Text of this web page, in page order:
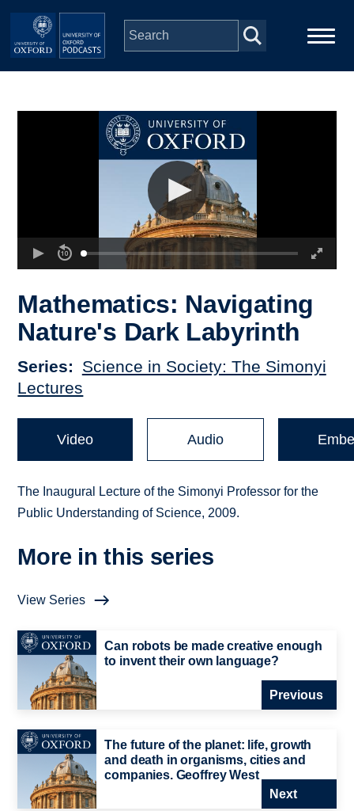
Skip to main content
Mathematics: Navigating
Nature's Dark Labyrinth
Series
Science in Society: The Simonyi
Lectures
Video Audio
The Inaugural Lecture of the Simonyi Professor for the
Public Understanding of Science, 2009.
More in this series
View Series
Can robots be made creative enough
to invent their own language?
Previous
The future of the planet: life, growth
and death in organisms, cities and
companies. Geoffrey West
Next